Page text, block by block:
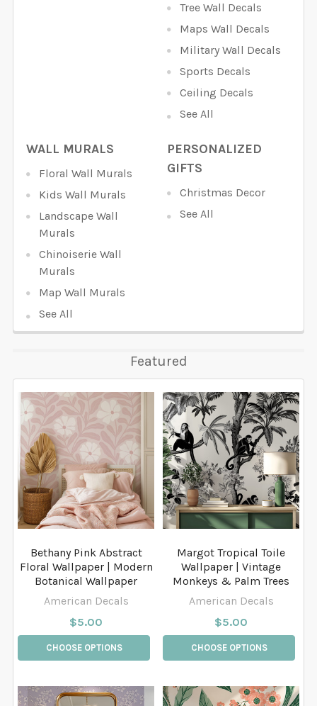
Tree Wall Decals
Maps Wall Decals
Military Wall Decals
Sports Decals
Ceiling Decals
See All
WALL MURALS
Floral Wall Murals
Kids Wall Murals
Landscape Wall
Murals
Chinoiserie Wall
Murals
Map Wall Murals
See All
PERSONALIZED
GIFTS
Christmas Decor
See All
Featured
Bethany Pink Abstract
Floral Wallpaper | Modern
Botanical Wallpaper
American Decals
$5.00
CHOOSE OPTIONS
Margot Tropical Toile
Wallpaper | Vintage
Monkeys & Palm Trees
American Decals
$5.00
CHOOSE OPTIONS